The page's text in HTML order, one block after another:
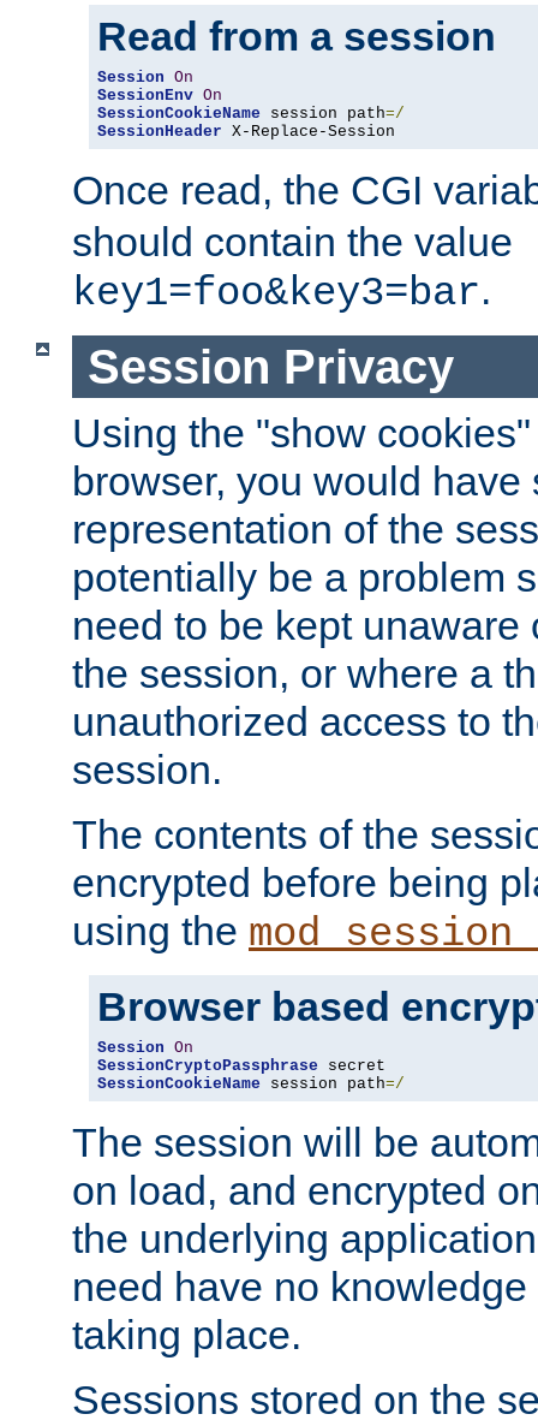
Read from a session
Session On
SessionEnv On
SessionCookieName session path=/
SessionHeader X-Replace-Session
Once read, the CGI
should contain the value
key1=foo&key3=bar.
Session Privacy
Using the "show
browser, you would
representation of the
potentially be a problem
need to be kept unaware
the session, or where a
unauthorized access to
session.
The contents of the
encrypted before being
using the
Browser based
Session On
SessionCryptoPassphrase
SessionCookieName session path=/
The session will be
on load, and encrypted
the underlying
need have no
taking place.
Sessions stored on the